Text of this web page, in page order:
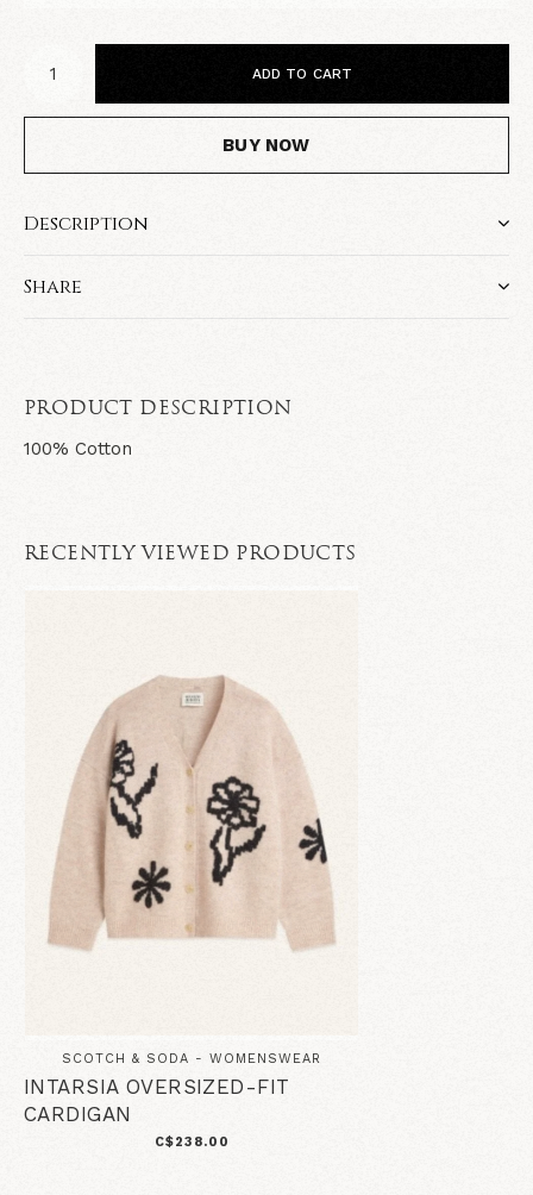
ADD TO CART
BUY NOW
Description
Share
PRODUCT DESCRIPTION
100% Cotton
RECENTLY VIEWED PRODUCTS
SCOTCH & SODA - WOMENSWEAR
INTARSIA OVERSIZED-FIT
CARDIGAN
C$238.00